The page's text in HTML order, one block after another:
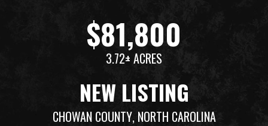
$81,800
3.72± ACRES
NEW LISTING
CHOWAN COUNTY, NORTH CAROLINA